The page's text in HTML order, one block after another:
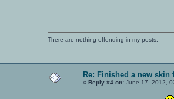
There are nothing offending in my posts.
Re: Finished a new
«Reply #4 on: June 17, 2012,